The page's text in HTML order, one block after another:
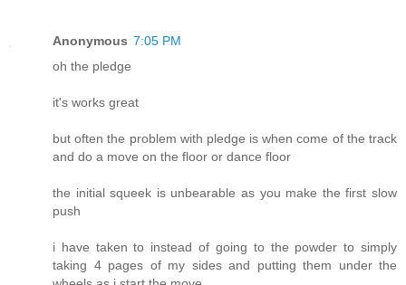
Anonymous 7:05 PM
oh the pledge
it's works great
but often the problem with pledge is when come of the track
and do a move on the floor or dance floor
the initial squeek is unbearable as you make the first slow
push
i have taken to instead of going to the powder to simply
taking 4 pages of my sides and putting them under the